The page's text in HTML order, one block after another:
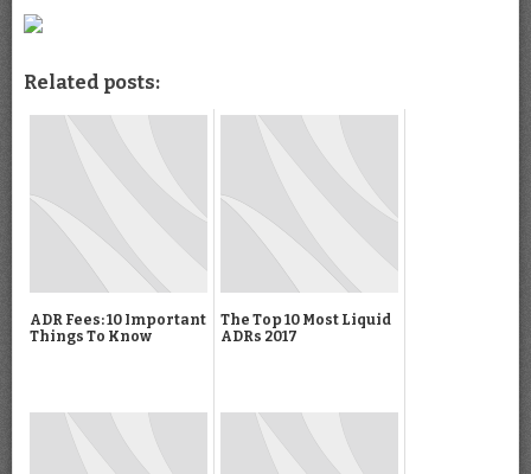
Related posts:
ADR Fees: 10 Important
Things To Know
The Top 10 Most Liquid
ADRs 2017